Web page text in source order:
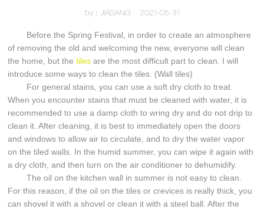
by：JIABANG 2021-05-31
Before the Spring Festival, in order to create an atmosphere
of removing the old and welcoming the new, everyone will clean
the home, but thetiles are the most difficult part to clean. I will
introduce some ways to clean the tiles. (Wall tiles)
For general stains, you can use a soft dry cloth to treat.
When you encounter stains that must be cleaned with water, it is
recommended to use a damp cloth to wring dry and do not drip to
clean it. After cleaning, it is best to immediately open the doors
and windows to allow air to circulate, and to dry the water vapor
on the tiled walls. In the humid summer, you can wipe it again with
a dry cloth, and then turn on the air conditioner to dehumidify.
The oil on the kitchen wall in summer is not easy to clean.
For this reason, if the oil on the tiles or crevices is really thick, you
can shovel it with a shovel or clean it with a steel ball. After the